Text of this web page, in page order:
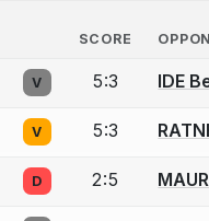
SCORE
in or create an account to
V 5:3 IDE
in or create an account to
V 5:3
in or create an account to
D 2:5